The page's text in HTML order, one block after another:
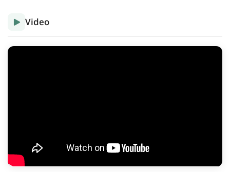
Video